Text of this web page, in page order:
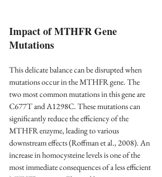
Impact of MTHFR Gene
Mutations
This delicate balance can be disrupted when
mutations occur in the MTHFR gene. The
two most common mutations in this gene are
C677T and A1298C. These mutations can
significantly reduce the efficiency of the
MTHFR enzyme, leading to various
downstream effects (Roffman et al., 2008). An
increase in homocysteine levels is one of the
most immediate consequences of a less efficient